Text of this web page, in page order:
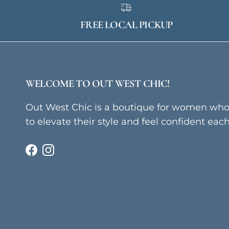
FREE LOCAL PICKUP
WELCOME TO OUT WEST CHIC!
Out West Chic is a boutique for women
to elevate their style and feel confident
Facebook
Instagram